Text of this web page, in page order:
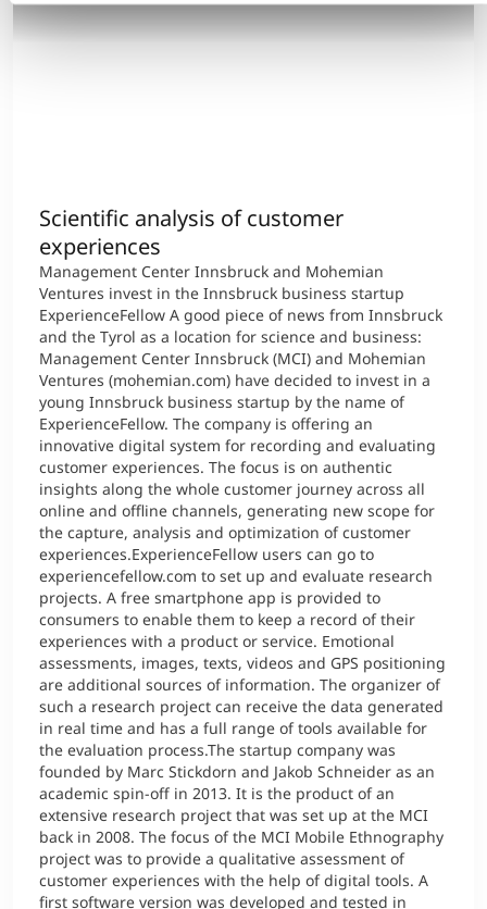
Scientific analysis of customer
experiences
Management Center Innsbruck and Mohemian
Ventures invest in the Innsbruck business startup
ExperienceFellow A good piece of news from Innsbruck
and the Tyrol as a location for science and business:
Management Center Innsbruck (MCI) and Mohemian
Ventures (mohemian.com) have decided to invest in a
young Innsbruck business startup by the name of
ExperienceFellow. The company is offering an
innovative digital system for recording and evaluating
customer experiences. The focus is on authentic
insights along the whole customer journey across all
online and offline channels, generating new scope for
the capture, analysis and optimization of customer
experiences.ExperienceFellow users can go to
experiencefellow.com to set up and evaluate research
projects. A free smartphone app is provided to
consumers to enable them to keep a record of their
experiences with a product or service. Emotional
assessments, images, texts, videos and GPS positioning
are additional sources of information. The organizer of
such a research project can receive the data generated
in real time and has a full range of tools available for
the evaluation process.The startup company was
founded by Marc Stickdorn and Jakob Schneider as an
academic spin-off in 2013. It is the product of an
extensive research project that was set up at the MCI
back in 2008. The focus of the MCI Mobile Ethnography
project was to provide a qualitative assessment of
customer experiences with the help of digital tools. A
first software version was developed and tested in